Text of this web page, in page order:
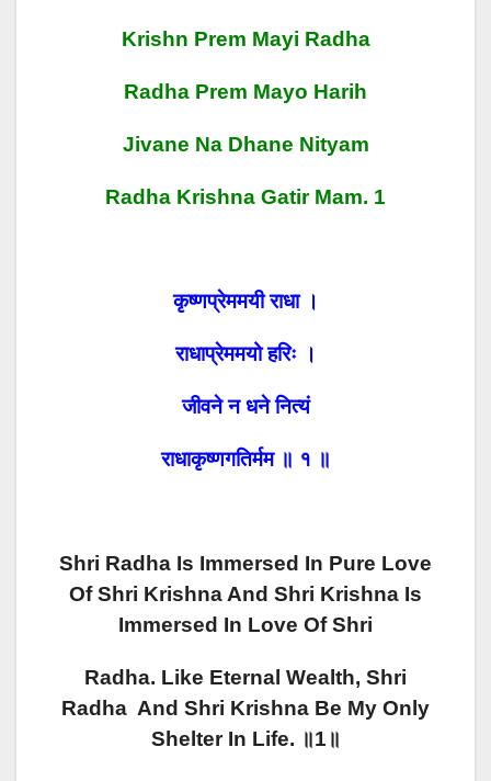
Krishn Prem Mayi Radha
Radha Prem Mayo Harih
Jivane Na Dhane Nityam
Radha Krishna Gatir Mam. 1
कृष्णप्रेममयी राधा ।
राधाप्रेममयो हरिः ।
जीवने न धने नित्यं
राधाकृष्णगतिर्मम ॥ १ ॥
Shri Radha Is Immersed In Pure Love
Of Shri Krishna And Shri Krishna Is
Immersed In Love Of Shri
Radha. Like Eternal Wealth, Shri
Radha And Shri Krishna Be My Only
Shelter In Life. ॥1॥